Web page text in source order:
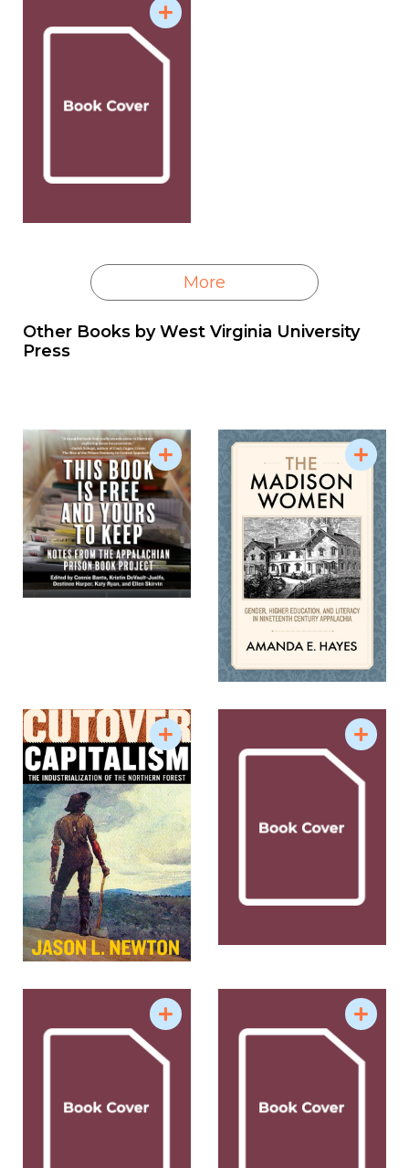
stockcar racing and agriculture. He wrote for The
Tennessean in Nashville and covered the state as a
news correspondent for USA Today.
Journalists, the Association for Education in
More
Other Books byWest Virginia University
Press